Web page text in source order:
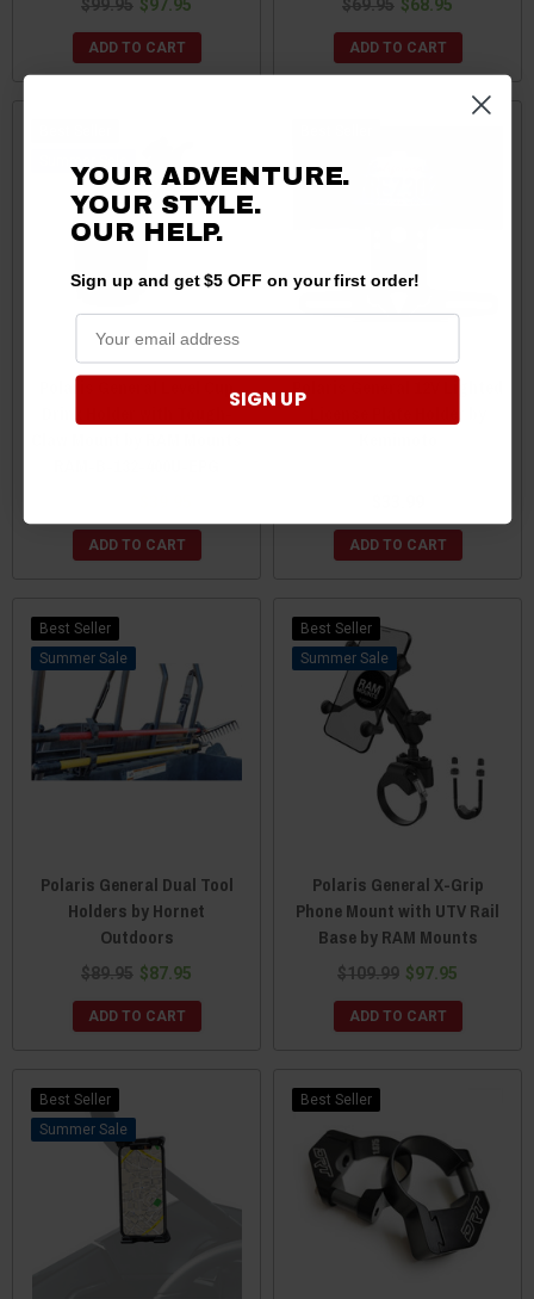
$99.95 $97.95
ADD TO CART
$69.95 $68.95
ADD TO CART
Polaris General Level Cup
Drink Holder with Tough-
ADD TO CART
Polaris General 12V Lighted
ADD TO CART
Best Seller
Sale
Polaris General Dual Tool
Holders by Hornet
Outdoors
$89.95 $87.95
ADD TO CART
Best Seller
Sale
Polaris General X-Grip
Phone Mount with UTV Rail
Base by RAM Mounts
$109.99 $97.95
ADD TO CART
Best Seller
Sale
Best Seller
YOUR ADVENTURE.
YOUR STYLE.
OUR HELP.
Sign up and get $5 OFF on your first order!
SIGN UP